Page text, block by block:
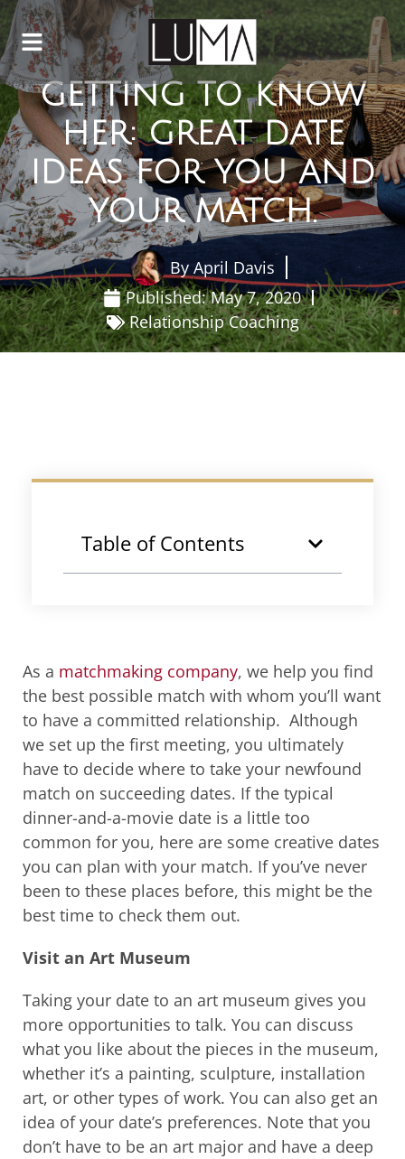
GETTING TO KNOW
HER: GREAT DATE
IDEAS FOR YOU AND
YOUR MATCH.
By April Davis
Published:May 7, 2020
Relationship Coaching
Table of Contents
As a matchmaking company, we help you find
the best possible match with whom you’ll want
to have a committed relationship. Although
we set up the first meeting, you ultimately
have to decide where to take your newfound
match on succeeding dates. If the typical
dinner-and-a-movie date is a little too
common for you, here are some creative dates
you can plan with your match. If you’ve never
been to these places before, this might be the
best time to check them out.
Visit an Art Museum
Taking your date to an art museum gives you
more opportunities to talk. You can discuss
what you like about the pieces in the museum,
whether it’s a painting, sculpture, installation
art, or other types of work. You can also get an
idea of your date’s preferences. Note that you
don’t have to be an art major and have a deep